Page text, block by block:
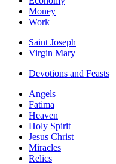
Money
Work
Saint Joseph
Virgin Mary
Devotions and Feasts
Angels
Fatima
Heaven
Holy Spirit
Jesus Christ
Miracles
Relics